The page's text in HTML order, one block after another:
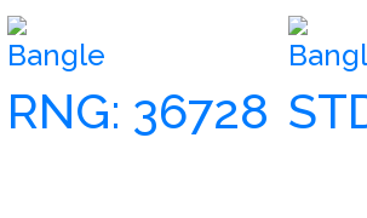
Bangle
RNG: 36728